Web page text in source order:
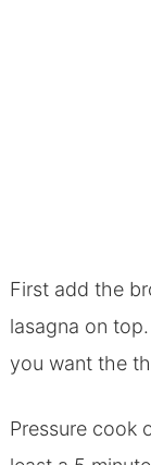
First add the
lasagna on
you want the
Pressure cook